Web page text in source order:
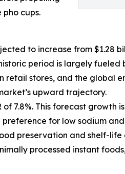
cups.
to increase from $1.28
period is largely
stores, and the global
upward trajectory.
7.8%. This forecast growth
for low sodium
preservation and shelf-life
processed instant